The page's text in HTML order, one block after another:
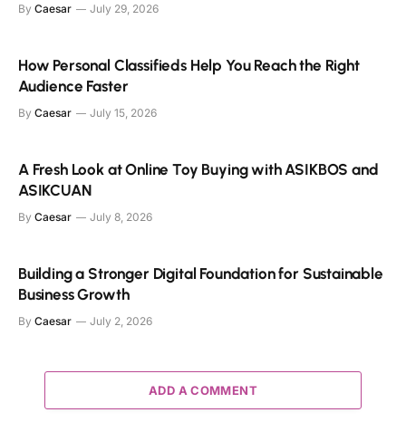
By Caesar July 29, 2026
How Personal Classifieds Help You Reach the Right
Audience Faster
By Caesar July 15, 2026
A Fresh Look at Online Toy Buying with ASIKBOS and
ASIKCUAN
By Caesar July 8, 2026
Building a Stronger Digital Foundation for Sustainable
Business Growth
By Caesar July 2, 2026
ADD A COMMENT